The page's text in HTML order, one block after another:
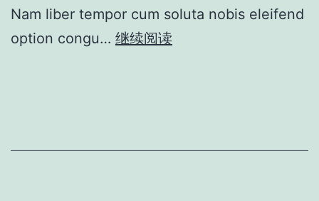
Nam liber tempor cum soluta nobis eleifend
option congu… 继续阅读